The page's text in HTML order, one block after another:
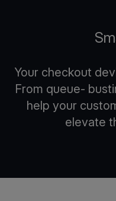
Your checkout
From queue-
help your
elevate